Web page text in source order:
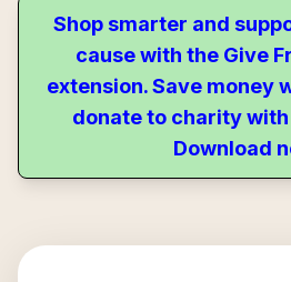
Shop smarter and
cause with the Give
extension. Save money
donate to charity
Download